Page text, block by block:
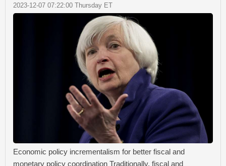
2023-12-07 07:22:00 Thursday ET
Economic policy incrementalism for better fiscal and
monetary policy coordination Traditionally, fiscal and